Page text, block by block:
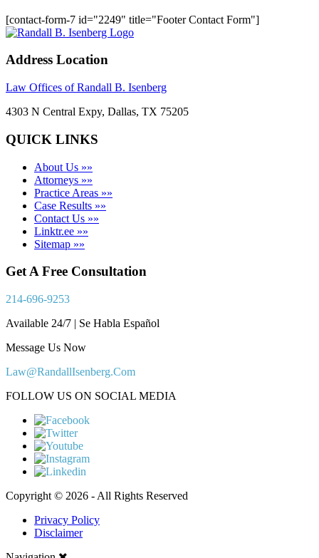
[contact-form-7 id="2249" title="Footer Contact Form"]
Address Location
Law Offices of Randall B. Isenberg
4303 N Central Expy, Dallas, TX 75205
QUICK LINKS
About Us »»
Attorneys »»
Practice Areas »»
Case Results »»
Contact Us »»
Linktr.ee »»
Sitemap »»
Get A Free Consultation
214-696-9253
Available 24/7 | Se Habla Español
Message Us Now
Law@RandallIsenberg.Com
FOLLOW US ON SOCIAL MEDIA
Copyright © 2026 - All Rights Reserved
Privacy Policy
Disclaimer